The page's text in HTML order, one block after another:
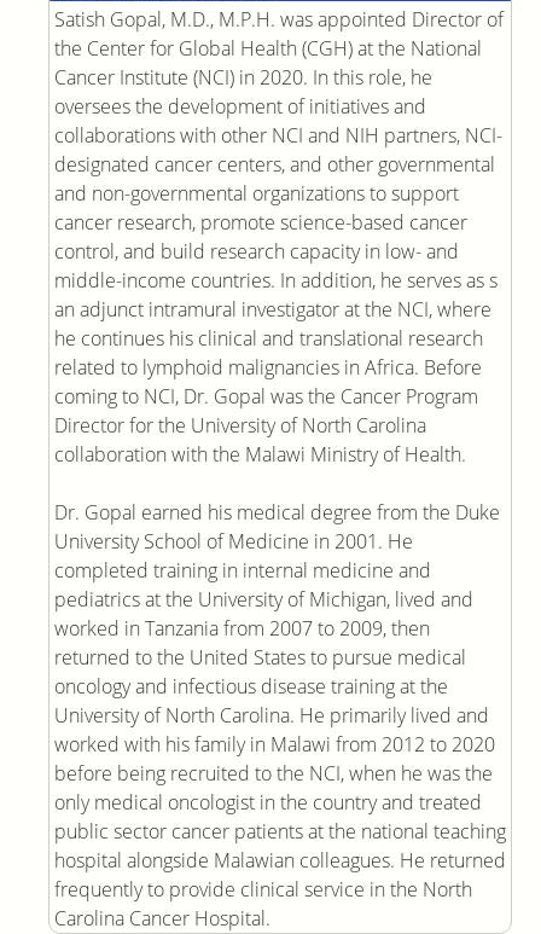
Satish Gopal, M.D., M.P.H. was appointed Director of
the Center for Global Health (CGH) at the National
Cancer Institute (NCI) in 2020. In this role, he
oversees the development of initiatives and
collaborations with other NCI and NIH partners, NCI-
designated cancer centers, and other governmental
and non-governmental organizations to support
cancer research, promote science-based cancer
control, and build research capacity in low- and
middle-income countries. In addition, he serves as s
an adjunct intramural investigator at the NCI, where
he continues his clinical and translational research
related to lymphoid malignancies in Africa. Before
coming to NCI, Dr. Gopal was the Cancer Program
Director for the University of North Carolina
collaboration with the Malawi Ministry of Health.
Dr. Gopal earned his medical degree from the Duke
University School of Medicine in 2001. He
completed training in internal medicine and
pediatrics at the University of Michigan, lived and
worked in Tanzania from 2007 to 2009, then
returned to the United States to pursue medical
oncology and infectious disease training at the
University of North Carolina. He primarily lived and
worked with his family in Malawi from 2012 to 2020
before being recruited to the NCI, when he was the
only medical oncologist in the country and treated
public sector cancer patients at the national teaching
hospital alongside Malawian colleagues. He returned
frequently to provide clinical service in the North
Carolina Cancer Hospital.